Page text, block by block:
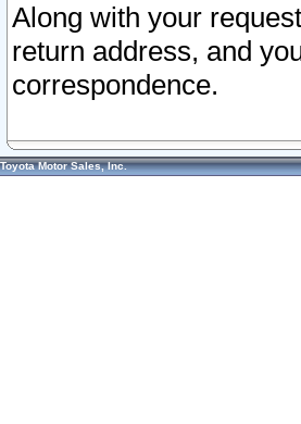
Along with your
return address, and
correspondence.
Toyota Motor Sales, Inc.